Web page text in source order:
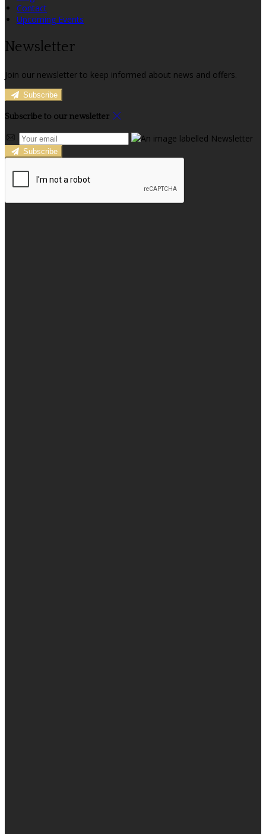
Contact
Upcoming Events
Newsletter
Join our newsletter to keep informed about news and offers.
Subscribe
Subscribe to our newsletter
Subscribe